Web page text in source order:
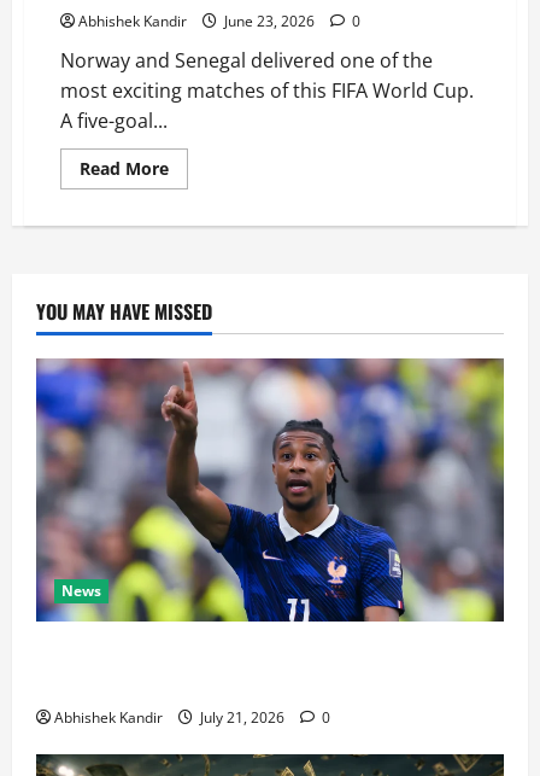
Abhishek Kandir June 23, 2026 0
Norway and Senegal delivered one of the
most exciting matches of this FIFA World Cup.
A five-goal...
Read More
YOU MAY HAVE MISSED
News
Abhishek Kandir July 21, 2026 0